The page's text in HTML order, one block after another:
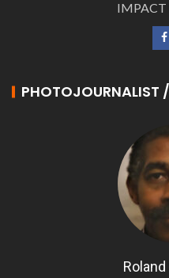
IMPACT
PHOTOJOURNALIST
Roland